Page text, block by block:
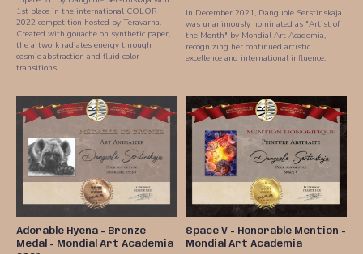
1st place in the international COLOR
2022 competition hosted by Teravarna.
Created with gouache on synthetic paper,
the artwork radiates energy through
cosmic abstraction and fluid color
transitions.
In December 2021, Danguole Serstinskaja
was unanimously nominated as "Artist of
the Month" by Mondial Art Academia,
recognizing her continued artistic
excellence and international influence.
Adorable Hyena - Bronze
Medal - Mondial Art Academia
Space V - Honorable Mention -
Mondial Art Academia